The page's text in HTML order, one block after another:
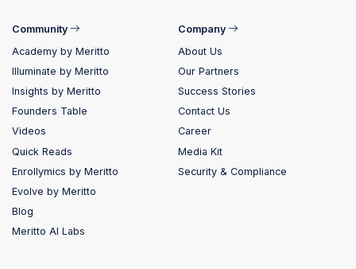
Community
Academy by Meritto
Illuminate by Meritto
Insights by Meritto
Founders Table
Videos
Quick Reads
Enrollymics by Meritto
Evolve by Meritto
Blog
Meritto AI Labs
Company
About Us
Our Partners
Success Stories
Contact Us
Career
Media Kit
Security & Compliance